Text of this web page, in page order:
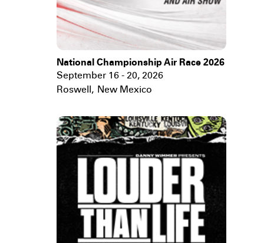
National Championship Air Race 2026
September 16 - 20, 2026
Roswell , New Mexico